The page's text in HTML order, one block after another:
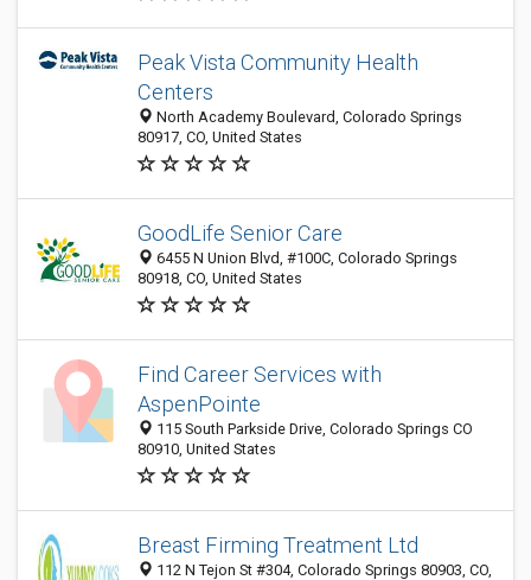
Peak Vista Community Health
Centers
North Academy Boulevard, Colorado Springs
80917, CO, United States
GoodLife Senior Care
6455 N Union Blvd, #100C, Colorado Springs
80918, CO, United States
Find Career Services with
AspenPointe
115 South Parkside Drive, Colorado Springs CO
80910, United States
Breast Firming Treatment Ltd
112 N Tejon St #304, Colorado Springs 80903, CO,